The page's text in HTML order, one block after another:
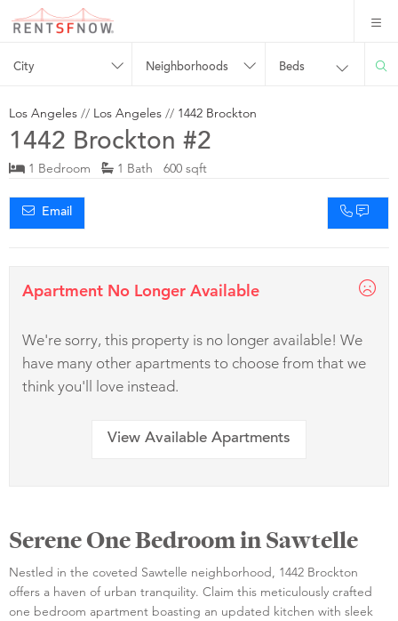
City Neighborhoods Beds
Los Angeles // Los Angeles // 1442 Brockton
1442 Brockton #2
1 Bedroom 1 Bath 600 sqft
Email
Apartment No Longer Available
We're sorry, this property is no longer available! We
have many other apartments to choose from that we
think you'll love instead.
View Available Apartments
Serene One Bedroom in Sawtelle
Nestled in the coveted Sawtelle neighborhood, 1442 Brockton
offers a haven of urban tranquility. Claim this meticulously crafted
one bedroom apartment boasting an updated kitchen with sleek